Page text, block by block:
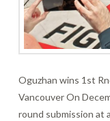
Oguzhan wins 1st
Vancouver On
round submission at